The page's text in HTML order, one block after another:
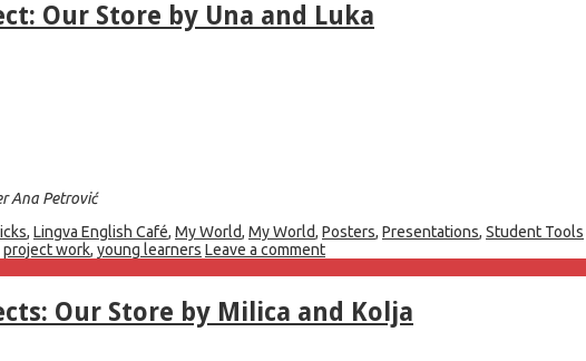
Our Store by Una and Luka
Ana Petrović
, Lingva English Café, My World, My World, Posters, Presentations, Student Tools
project work, young learners Leave a comment
Our Store by Milica and Kolja